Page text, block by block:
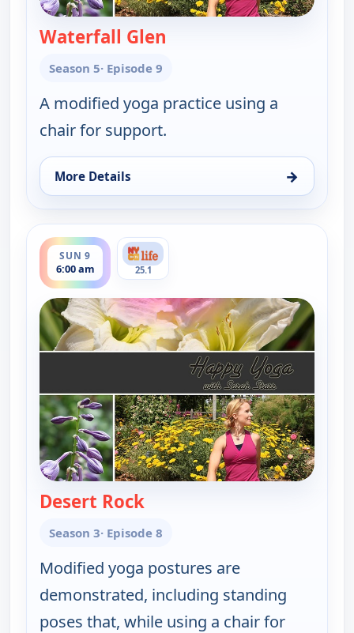
Waterfall Glen
Season 5· Episode 9
A modified yoga practice using a
chair for support.
More Details →
for Happy Yoga With Sarah Starr, Sat 8, 6:00 am
SUN 9
6:00 am
ends 6:30 am
25.1
Desert Rock— Happy Yoga With Sarah
Season 3· Episode 8
Modified yoga postures are
demonstrated, including standing
poses that, while using a chair for